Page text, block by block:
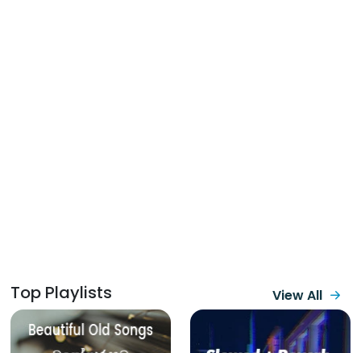
Top Playlists View All